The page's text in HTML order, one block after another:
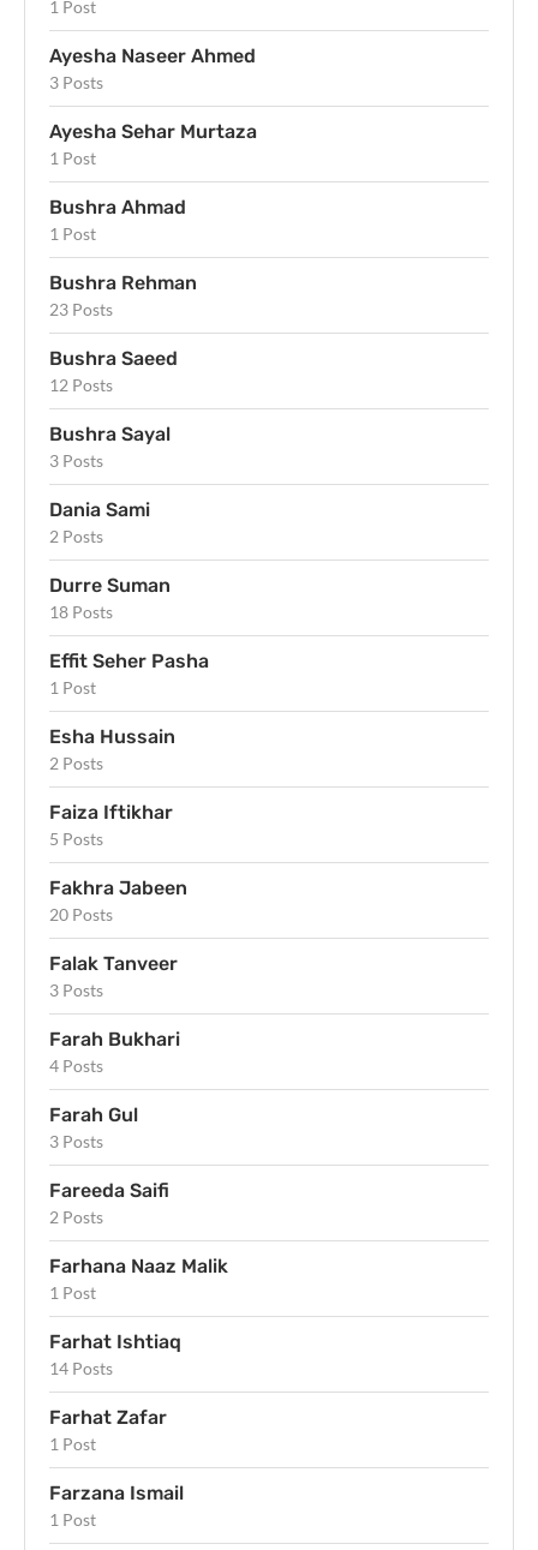
1 Post
Ayesha Naseer Ahmed
3 Posts
Ayesha Sehar Murtaza
1 Post
Bushra Ahmad
1 Post
Bushra Rehman
23 Posts
Bushra Saeed
12 Posts
Bushra Sayal
3 Posts
Dania Sami
2 Posts
Durre Suman
18 Posts
Effit Seher Pasha
1 Post
Esha Hussain
2 Posts
Faiza Iftikhar
5 Posts
Fakhra Jabeen
20 Posts
Falak Tanveer
3 Posts
Farah Bukhari
4 Posts
Farah Gul
3 Posts
Fareeda Saifi
2 Posts
Farhana Naaz Malik
1 Post
Farhat Ishtiaq
14 Posts
Farhat Zafar
1 Post
Farzana Ismail
1 Post